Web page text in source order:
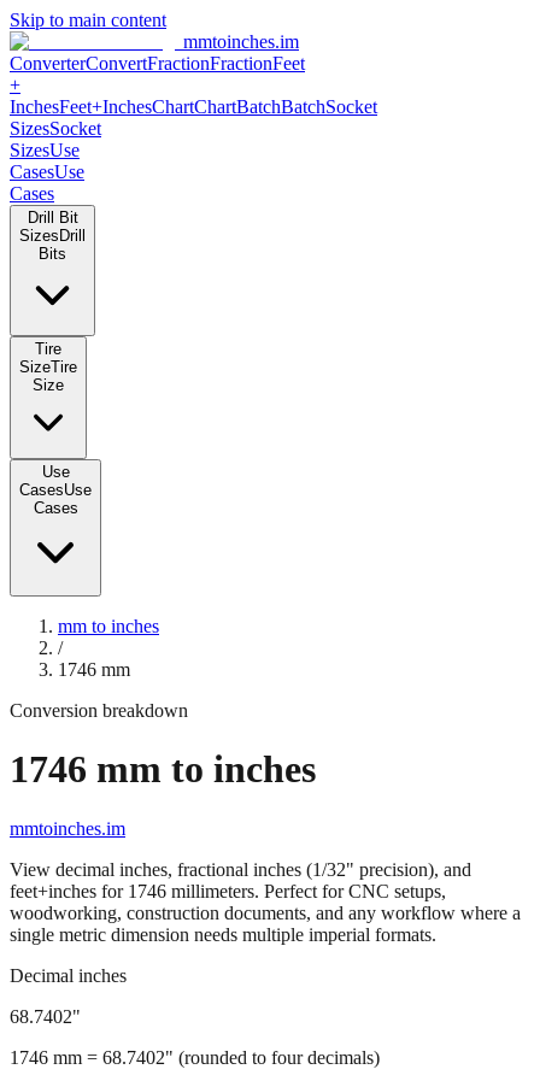
Skip to main content
mmtoinches.im
ConverterConvertFractionFractionFeet
+
InchesFeet+InchesChartChartBatchBatchSocket
SizesSocket
SizesUse
CasesUse
Cases
Drill Bit
Sizes Drill
Bits
Tire
SizeTire
Size
Use
CasesUse
Cases
mm to inches
/
1746 mm
Conversion breakdown
1746 mm to inches
mmtoinches.im
View decimal inches, fractional inches (1/32" precision), and
feet+inches for 1746 millimeters. Perfect for CNC setups,
woodworking, construction documents, and any workflow where a
single metric dimension needs multiple imperial formats.
Decimal inches
68.7402"
1746 mm = 68.7402" (rounded to four decimals)